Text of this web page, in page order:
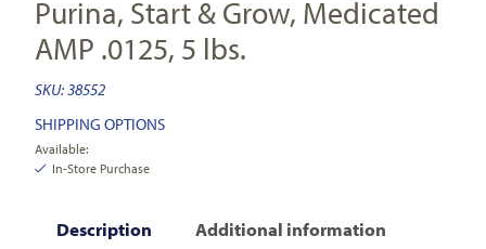
Purina, Start & Grow, Medicated
AMP .0125, 5 lbs.
SKU:38552
SHIPPING OPTIONS
Available:
In-Store Purchase
Description Additional information